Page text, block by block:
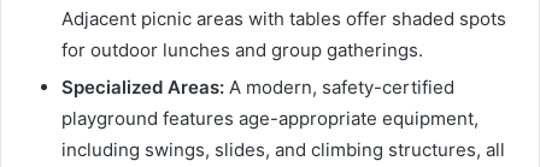
Adjacent picnic areas with tables offer shaded spots
for outdoor lunches and group gatherings.
Specialized Areas: A modern, safety-certified
playground features age-appropriate equipment,
including swings, slides, and climbing structures, all